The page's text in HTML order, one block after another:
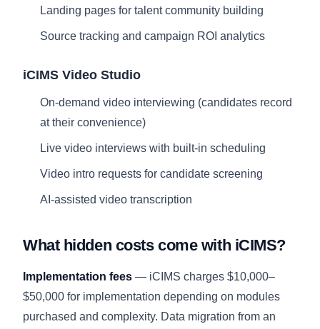
Landing pages for talent community building
Source tracking and campaign ROI analytics
iCIMS Video Studio
On-demand video interviewing (candidates record
at their convenience)
Live video interviews with built-in scheduling
Video intro requests for candidate screening
AI-assisted video transcription
What hidden costs come with iCIMS?
Implementation fees — iCIMS charges $10,000–
$50,000 for implementation depending on modules
purchased and complexity. Data migration from an